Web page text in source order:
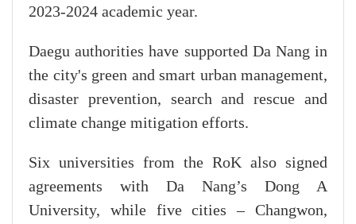
2023-2024 academic year.
Daegu authorities have supported Da Nang in
the city's green and smart urban management,
disaster prevention, search and rescue and
climate change mitigation efforts.
Six universities from the RoK also signed
agreements with Da Nang’s Dong A
University, while five cities – Changwon,